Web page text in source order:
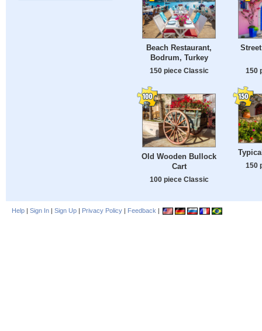
Beach Restaurant,
Bodrum, Turkey
150 piece Classic 150
Old Wooden Bullock
Cart
100 piece Classic
150
Help | Sign In | Sign Up | Privacy Policy | Feedback |